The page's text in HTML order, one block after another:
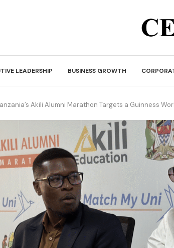
LEADERSHIP BUSINESS GROWTH
Akili Alumni Marathon Targets a Guinness